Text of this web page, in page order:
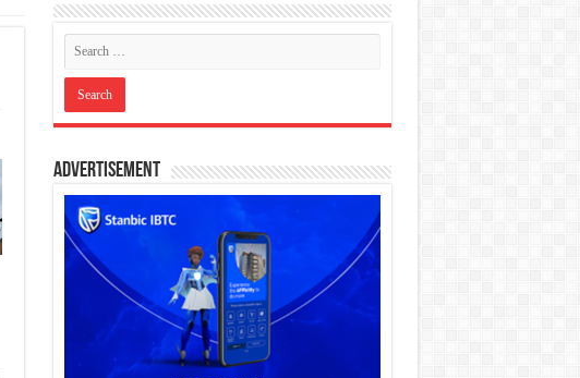
Advertisement